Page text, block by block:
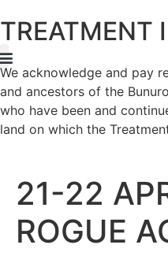
TREATMENT
We acknowledge and pay
and ancestors of the
who have been and
land on which the
21-22
ROGUE